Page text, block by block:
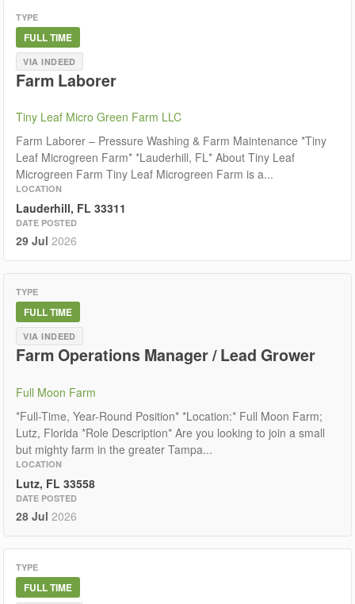
TYPE
FULL TIME
VIA INDEED
Farm Laborer
Tiny Leaf Micro Green Farm LLC
Farm Laborer – Pressure Washing & Farm Maintenance *Tiny
Leaf Microgreen Farm* *Lauderhill, FL* About Tiny Leaf
Microgreen Farm Tiny Leaf Microgreen Farm is a...
LOCATION
Lauderhill, FL 33311
DATE POSTED
29 Jul 2026
TYPE
FULL TIME
VIA INDEED
Farm Operations Manager / Lead Grower
Full Moon Farm
*Full-Time, Year-Round Position* *Location:* Full Moon Farm;
Lutz, Florida *Role Description* Are you looking to join a small
but mighty farm in the greater Tampa...
LOCATION
Lutz, FL 33558
DATE POSTED
28 Jul 2026
TYPE
FULL TIME